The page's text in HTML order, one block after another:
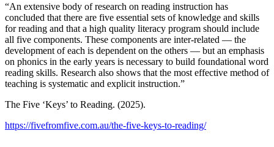
“An extensive body of research on reading instruction has
concluded that there are five essential sets of knowledge and skills
for reading and that a high quality literacy program should include
all five components. These components are inter-related — the
development of each is dependent on the others — but an emphasis
on phonics in the early years is necessary to build foundational word
reading skills. Research also shows that the most effective method of
teaching is systematic and explicit instruction.”
The Five ‘Keys’ to Reading. (2025).
https://fivefromfive.com.au/the-five-keys-to-reading/